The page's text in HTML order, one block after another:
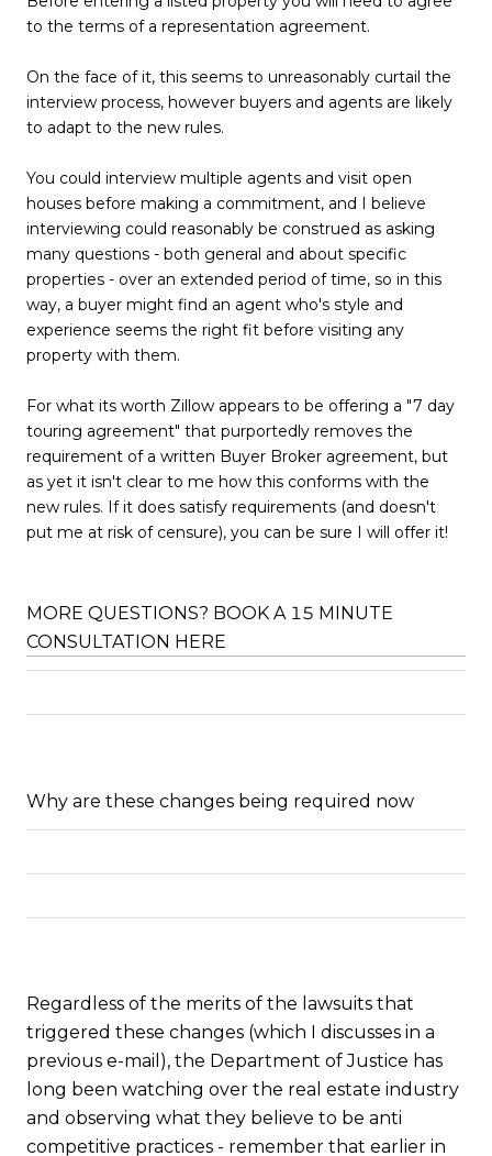
to the terms of a representation agreement.
On the face of it, this seems to unreasonably curtail the
interview process, however buyers and agents are likely
to adapt to the new rules.
You could interview multiple agents and visit open
houses before making a commitment, and I believe
interviewing could reasonably be construed as asking
many questions - both general and about specific
properties - over an extended period of time, so in this
way, a buyer might find an agent who's style and
experience seems the right fit before visiting any
property with them.
For what its worth Zillow appears to be offering a "7 day
touring agreement" that purportedly removes the
requirement of a written Buyer Broker agreement, but
as yet it isn't clear to me how this conforms with the
new rules. If it does satisfy requirements (and doesn't
put me at risk of censure), you can be sure I will offer it!
MORE QUESTIONS? BOOK A 15 MINUTE
CONSULTATION HERE
Why are these changes being required now
Regardless of the merits of the lawsuits that
triggered these changes (which I discusses in a
previous e-mail), the Department of Justice has
long been watching over the real estate industry
and observing what they believe to be anti
competitive practices - remember that earlier in